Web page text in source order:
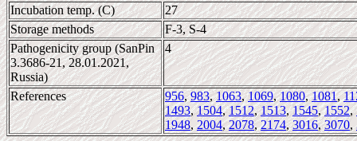
Incubation temp. (C)
27
Storage methods
F-3, S-4
Pathogenicity group (SanPin
3.3686-21, 28.01.2021,
Russia)
4
References 956,983,1063,1069,1080,1081,
1493,1504,1512,1513,1545,1552,
1948, 2004,2078,2174,3016,3070,